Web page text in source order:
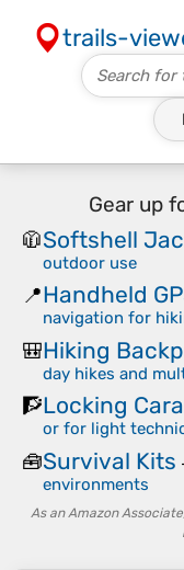
trails-
Gear up
🧥Softshell
outdoor use
📍Handheld
navigation for
🎒Hiking
day hikes and
🧗Locking
or for light
🧰Survival Kits
environments
As an Amazon